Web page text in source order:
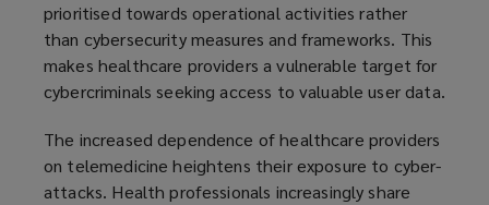
prioritised towards operational activities rather
than cybersecurity measures and frameworks. This
makes healthcare providers a vulnerable target for
cybercriminals seeking access to valuable user data.
The increased dependence of healthcare providers
on telemedicine heightens their exposure to cyber-
attacks. Health professionals increasingly share